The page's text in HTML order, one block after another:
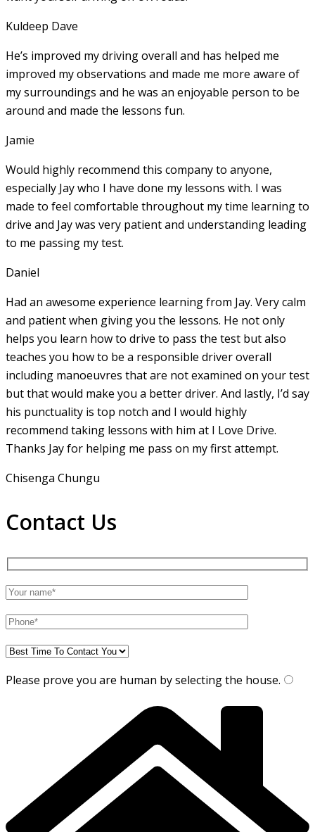
Kuldeep Dave
He’s improved my driving overall and has helped me
improved my observations and made me more aware of
my surroundings and he was an enjoyable person to be
around and made the lessons fun.
Jamie
Would highly recommend this company to anyone,
especially Jay who I have done my lessons with. I was
made to feel comfortable throughout my time learning to
drive and Jay was very patient and understanding leading
to me passing my test.
Daniel
Had an awesome experience learning from Jay. Very calm
and patient when giving you the lessons. He not only
helps you learn how to drive to pass the test but also
teaches you how to be a responsible driver overall
including manoeuvres that are not examined on your test
but that would make you a better driver. And lastly, I’d say
his punctuality is top notch and I would highly
recommend taking lessons with him at I Love Drive.
Thanks Jay for helping me pass on my first attempt.
Chisenga Chungu
Contact Us
Please prove you are human by selecting the house.